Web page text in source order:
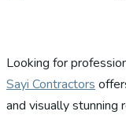
Looking for
Sayi Contractors
and visually stunning